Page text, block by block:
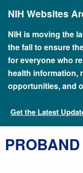
content
NIH Websites
NIH is moving the
the fall to ensure
for everyone who
health information,
opportunities, and
Get the Latest
Talking Glossary of
​PROBAND